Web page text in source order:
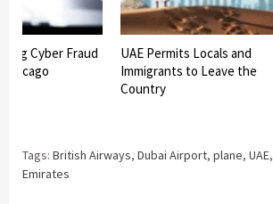
Cyber Fraud
Chicago
UAE Permits Locals and
Immigrants to Leave the
Country
Tags: British Airways, Dubai Airport, plane, UAE,
Emirates